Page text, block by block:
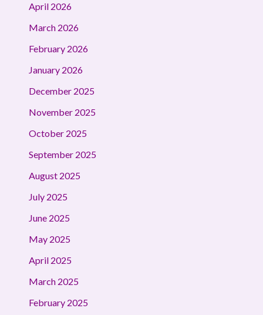
April 2026
March 2026
February 2026
January 2026
December 2025
November 2025
October 2025
September 2025
August 2025
July 2025
June 2025
May 2025
April 2025
March 2025
February 2025